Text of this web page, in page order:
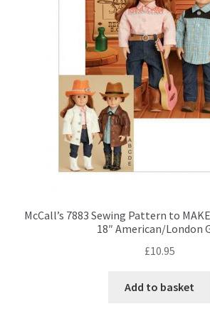
McCall’s 7883 Sewing Pattern to
18″ American/London
£10.95
Add to basket